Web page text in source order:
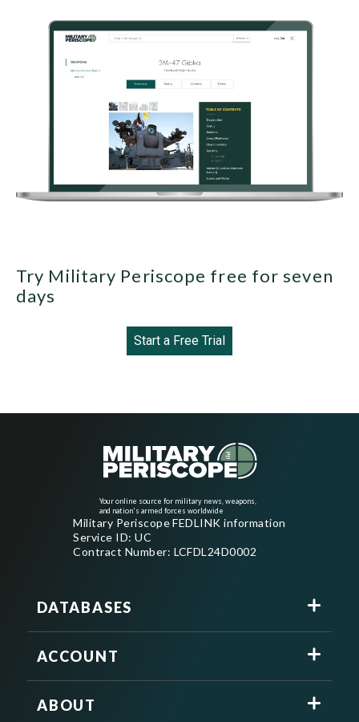
Try Military Periscope free for seven
days
Start a Free Trial
Your online source for military news, weapons,
and nation's armed forces worldwide
Military Periscope FEDLINK information
Service ID: UC
Contract Number: LCFDL24D0002
DATABASES
ACCOUNT
ABOUT